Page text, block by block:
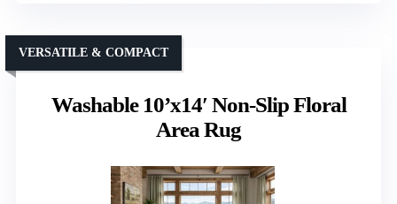
Washable 10’x14′ Non-Slip Floral
Area Rug
VERSATILE & COMPACT